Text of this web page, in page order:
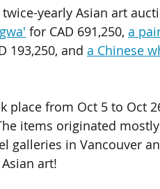
yearly Asian art
for CAD 691,250, a
193,250, and a Chinese
place from Oct 5 to Oct
items originated
galleries in Vancouver
art!